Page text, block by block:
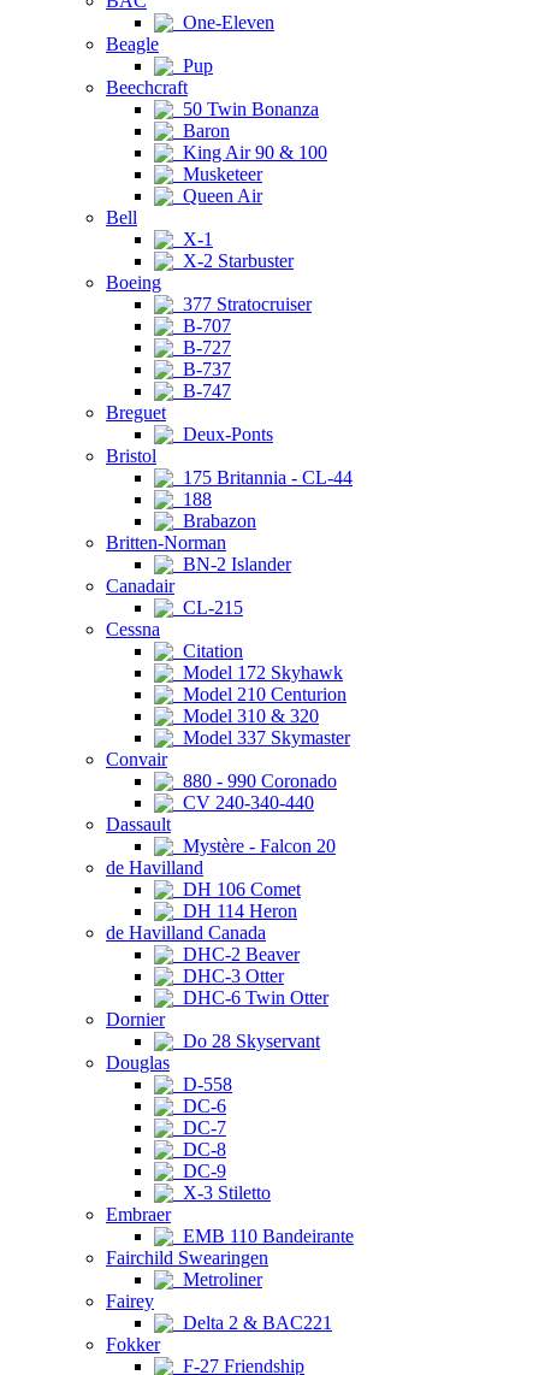
One-Eleven
Beagle
Pup
Beechcraft
50 Twin Bonanza
Baron
King Air 90 & 100
Musketeer
Queen Air
Bell
X-1
X-2 Starbuster
Boeing
377 Stratocruiser
B-707
B-727
B-737
B-747
Breguet
Deux-Ponts
Bristol
175 Britannia - CL-44
188
Brabazon
Britten-Norman
BN-2 Islander
Canadair
CL-215
Cessna
Citation
Model 172 Skyhawk
Model 210 Centurion
Model 310 & 320
Model 337 Skymaster
Convair
880 - 990 Coronado
CV 240-340-440
Dassault
Mystère - Falcon 20
de Havilland
DH 106 Comet
DH 114 Heron
de Havilland Canada
DHC-2 Beaver
DHC-3 Otter
DHC-6 Twin Otter
Dornier
Do 28 Skyservant
Douglas
D-558
DC-6
DC-7
DC-8
DC-9
X-3 Stiletto
Embraer
EMB 110 Bandeirante
Fairchild Swearingen
Metroliner
Fairey
Delta 2 & BAC221
Fokker
F-27 Friendship